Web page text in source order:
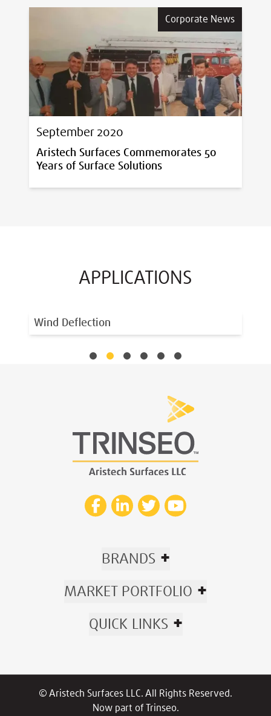
Corporate News
September 2020
Aristech Surfaces Commemorates 50
Years of Surface Solutions
APPLICATIONS
Wind Deflection
BRANDS +
MARKET PORTFOLIO +
QUICK LINKS +
© Aristech Surfaces LLC. All Rights Reserved.
Now part of Trinseo.